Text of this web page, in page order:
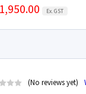
Ex. GST
(No reviews yet)